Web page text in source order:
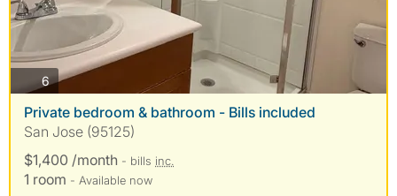
6photos
Private bedroom & bathroom - Bills included
San Jose (95125)
$1,400 /month - bills inc.
1 room - Available now